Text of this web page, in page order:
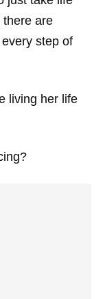
there are
step of
living her life